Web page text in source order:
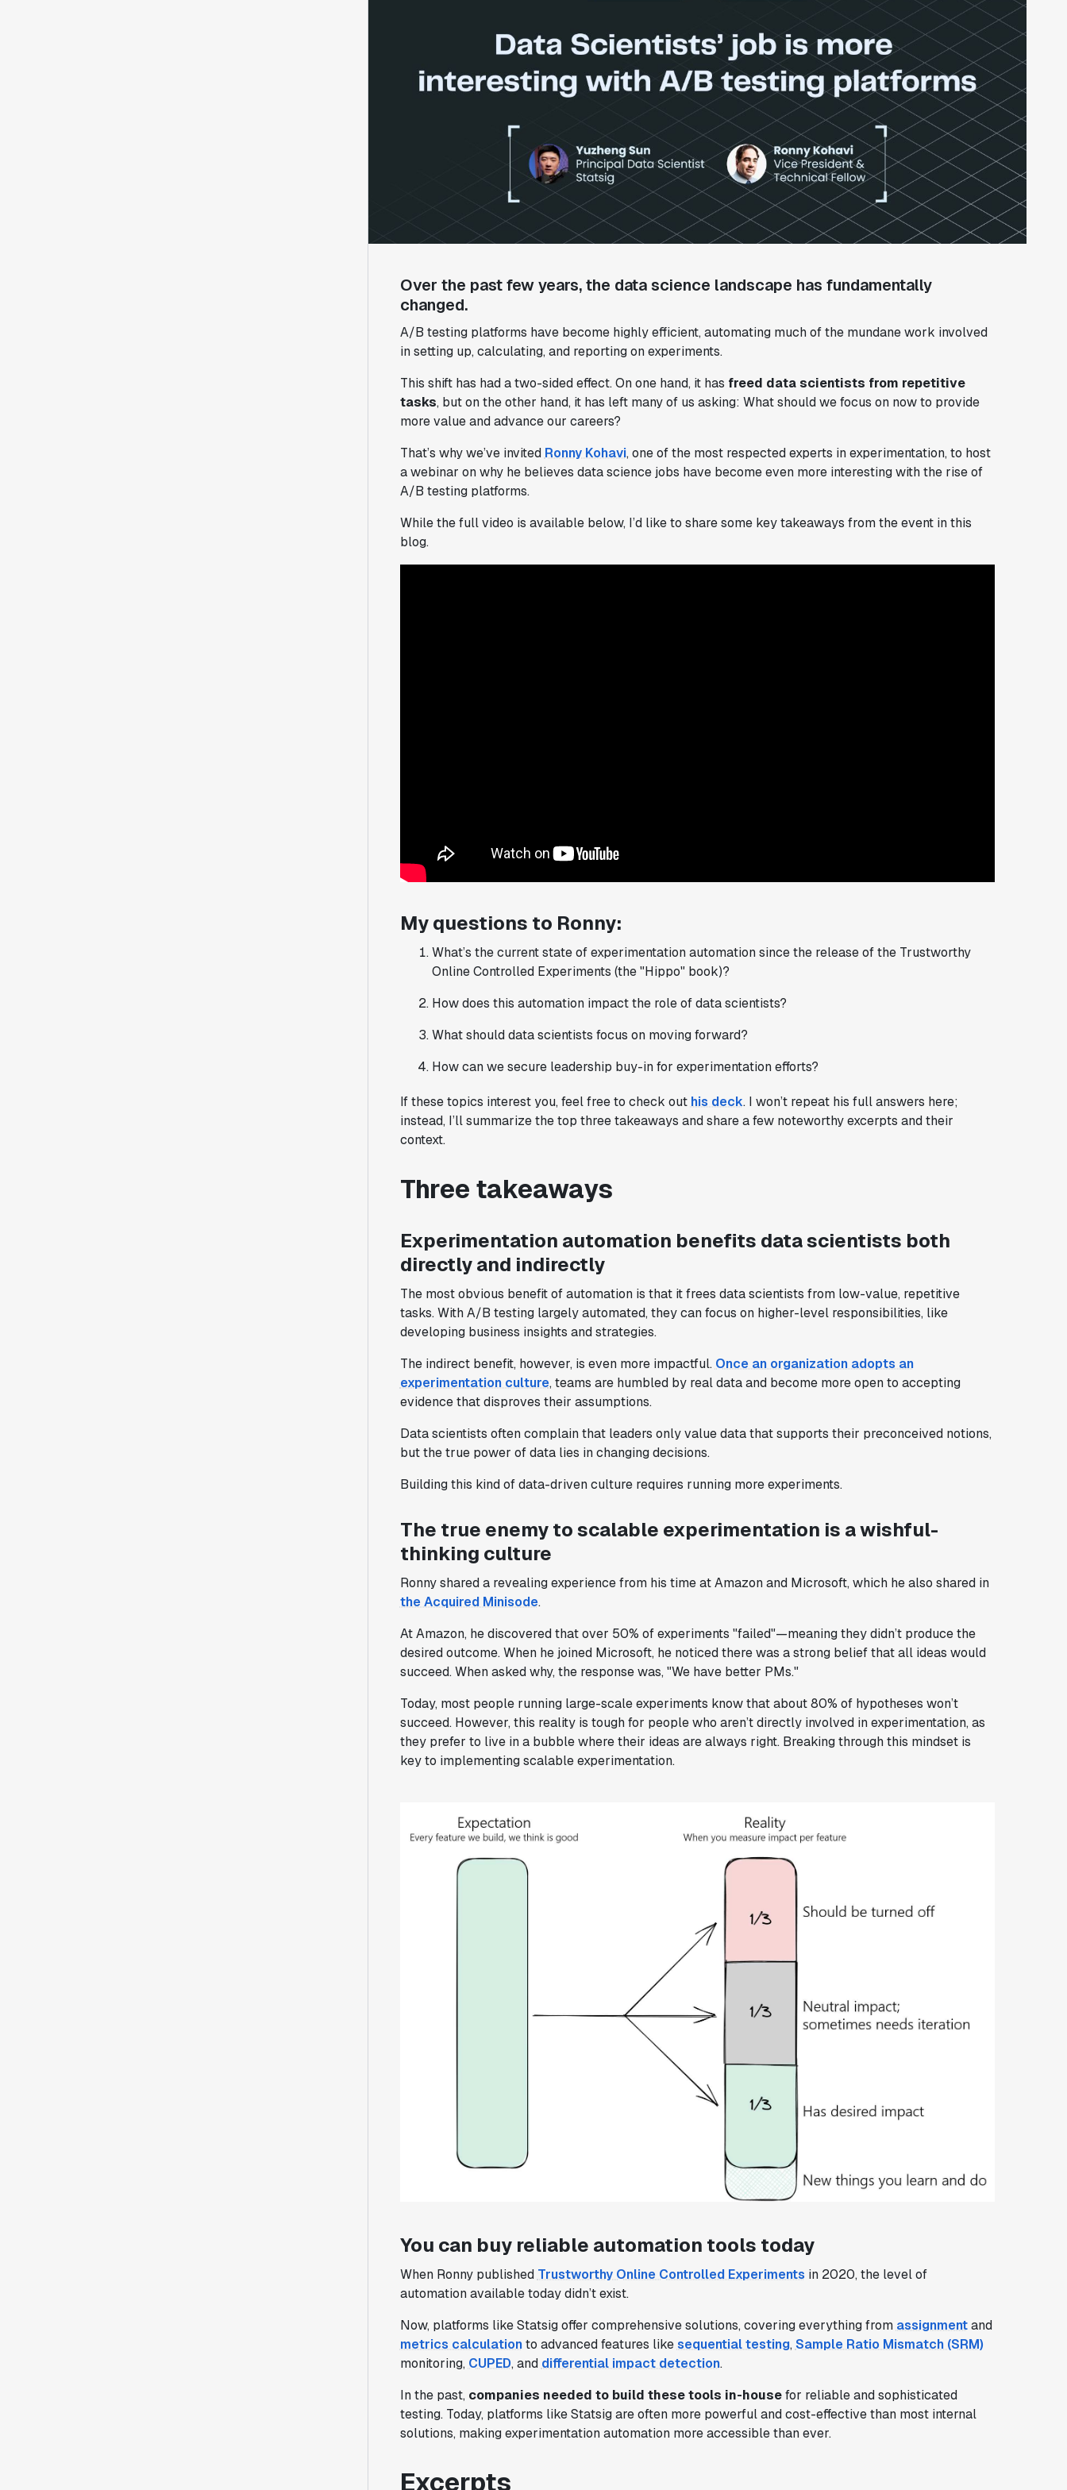
Over the past few years, the data science landscape has fundamentally
changed.
A/B testing platforms have become highly efficient, automating much of the mundane work involved
in setting up, calculating, and reporting on experiments.
This shift has had a two-sided effect. On one hand, it has freed data scientists from repetitive
tasks, but on the other hand, it has left many of us asking: What should we focus on now to provide
more value and advance our careers?
That’s why we’ve invited Ronny Kohavi, one of the most respected experts in experimentation, to host
a webinar on why he believes data science jobs have become even more interesting with the rise of
A/B testing platforms.
While the full video is available below, I’d like to share some key takeaways from the event in this
blog.
My questions to Ronny:
What’s the current state of experimentation automation since the release of the Trustworthy
Online Controlled Experiments (the "Hippo" book)?
How does this automation impact the role of data scientists?
What should data scientists focus on moving forward?
How can we secure leadership buy-in for experimentation efforts?
If these topics interest you, feel free to check out his deck. I won’t repeat his full answers here;
instead, I’ll summarize the top three takeaways and share a few noteworthy excerpts and their
context.
Three takeaways
Experimentation automation benefits data scientists both
directly and indirectly
The most obvious benefit of automation is that it frees data scientists from low-value, repetitive
tasks. With A/B testing largely automated, they can focus on higher-level responsibilities, like
developing business insights and strategies.
The indirect benefit, however, is even more impactful. Once an organization adopts an
experimentation culture, teams are humbled by real data and become more open to accepting
evidence that disproves their assumptions.
Data scientists often complain that leaders only value data that supports their preconceived notions,
but the true power of data lies in changing decisions.
Building this kind of data-driven culture requires running more experiments.
The true enemy to scalable experimentation is a wishful-
thinking culture
Ronny shared a revealing experience from his time at Amazon and Microsoft, which he also shared in
the Acquired Minisode.
At Amazon, he discovered that over 50% of experiments "failed"—meaning they didn’t produce the
desired outcome. When he joined Microsoft, he noticed there was a strong belief that all ideas would
succeed. When asked why, the response was, "We have better PMs."
Today, most people running large-scale experiments know that about 80% of hypotheses won’t
succeed. However, this reality is tough for people who aren’t directly involved in experimentation, as
they prefer to live in a bubble where their ideas are always right. Breaking through this mindset is
key to implementing scalable experimentation.
You can buy reliable automation tools today
When Ronny published Trustworthy Online Controlled Experiments in 2020, the level of
automation available today didn’t exist.
Now, platforms like Statsig offer comprehensive solutions, covering everything from assignmentand
metrics calculationto advanced features like sequential testing, Sample Ratio Mismatch (SRM)
monitoring, CUPED, and differential impact detection.
In the past, companies needed to build these tools in-housefor reliable and sophisticated
testing. Today, platforms like Statsig are often more powerful and cost-effective than most internal
solutions, making experimentation automation more accessible than ever.
Excerpts